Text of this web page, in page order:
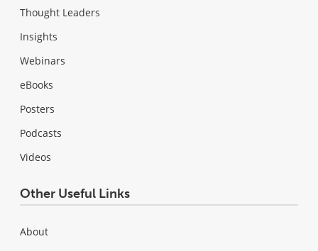
Thought Leaders
Insights
Webinars
eBooks
Posters
Podcasts
Videos
Other Useful Links
About